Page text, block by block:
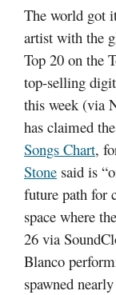
The world got
artist with the
Top 20 on the
top-selling
this week (via
has claimed
Songs Chart,
Stone said is
future path for
space where
26 via
Blanco
spawned